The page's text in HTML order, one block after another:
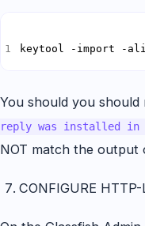
keytool -import -
You should you should
reply was installed in
NOT match the output
CONFIGURE HTTP-